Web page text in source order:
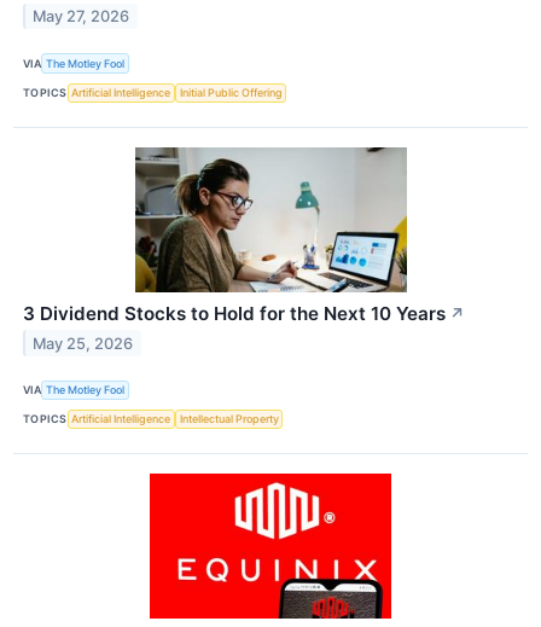
May 27, 2026
VIA The Motley Fool
TOPICS Artificial Intelligence Initial Public Offering
3 Dividend Stocks to Hold for the Next 10 Years ↗
May 25, 2026
VIA The Motley Fool
TOPICS Artificial Intelligence Intellectual Property